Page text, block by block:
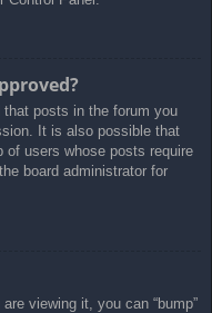
posts in the forum you
It is also possible that
of users whose posts require
board administrator for
viewing it, you can “bump”